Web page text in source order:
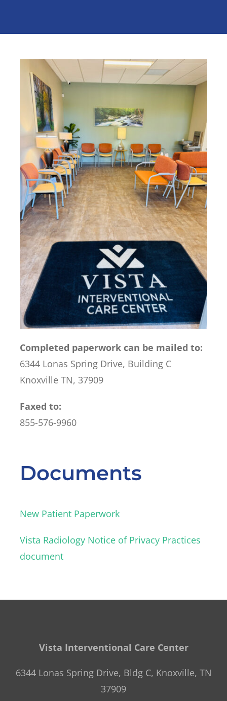
Completed paperwork can be mailed to:
6344 Lonas Spring Drive, Building C
Knoxville TN, 37909
Faxed to:
855-576-9960
Documents
New Patient Paperwork
Vista Radiology Notice of Privacy Practices
document
Vista Interventional Care Center
6344 Lonas Spring Drive, Bldg C, Knoxville, TN
37909